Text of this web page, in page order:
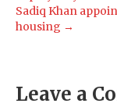
Sadiq Khan
housing →
Leave a